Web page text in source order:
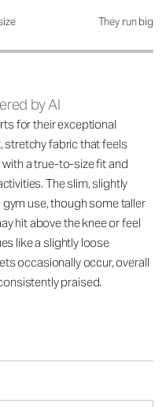
They run big
by AI
for their exceptional
fabric that feels
a true-to-size fit and
The slim, slightly
use, though some taller
hit above the knee or feel
like a slightly loose
occasionally occur, overall
praised.